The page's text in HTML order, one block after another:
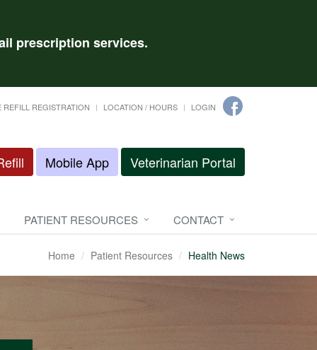
prescription services.
REFILL REGISTRATION LOCATION / HOURS LOGIN
Mobile App Veterinarian Portal
PATIENT RESOURCES CONTACT
Home Patient Resources Health News